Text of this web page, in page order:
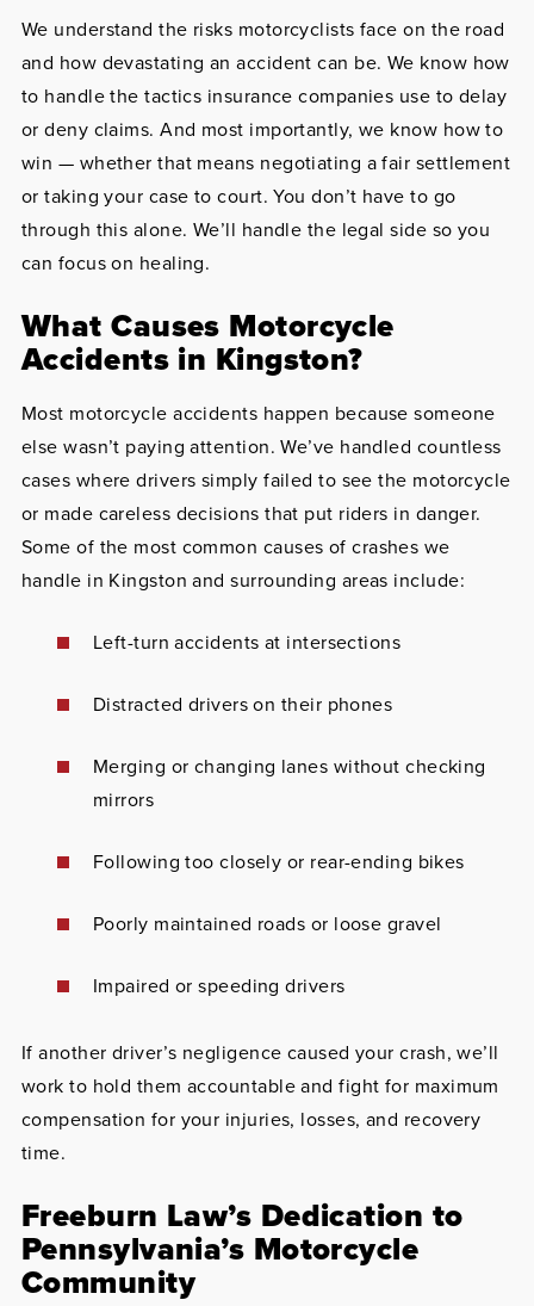
We understand the risks motorcyclists face on the road
and how devastating an accident can be. We know how
to handle the tactics insurance companies use to delay
or deny claims. And most importantly, we know how to
win — whether that means negotiating a fair settlement
or taking your case to court. You don’t have to go
through this alone. We’ll handle the legal side so you
can focus on healing.
What Causes Motorcycle
Accidents in Kingston?
Most motorcycle accidents happen because someone
else wasn’t paying attention. We’ve handled countless
cases where drivers simply failed to see the motorcycle
or made careless decisions that put riders in danger.
Some of the most common causes of crashes we
handle in Kingston and surrounding areas include:
Left-turn accidents at intersections
Distracted drivers on their phones
Merging or changing lanes without checking
mirrors
Following too closely or rear-ending bikes
Poorly maintained roads or loose gravel
Impaired or speeding drivers
If another driver’s negligence caused your crash, we’ll
work to hold them accountable and fight for maximum
compensation for your injuries, losses, and recovery
time.
Freeburn Law’s Dedication to
Pennsylvania’s Motorcycle
Community